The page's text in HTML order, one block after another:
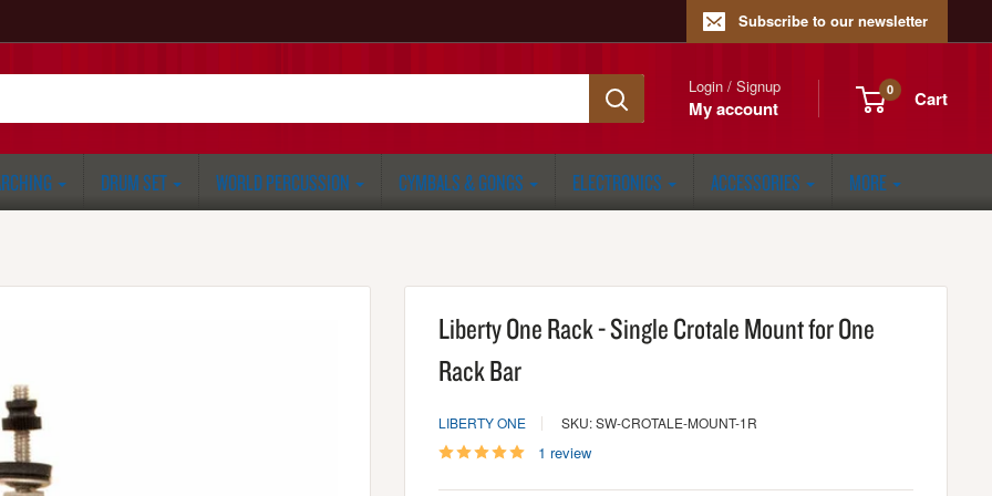
Subscribe to our newsletter
Login / Signup
My account
0 Cart
DRUM SET WORLD PERCUSSION CYMBALS & GONGS ELECTRONICS ACCESSORIES MORE
Liberty One Rack - Single Crotale Mount for One
Rack Bar
LIBERTY ONE SKU: SW-CROTALE-MOUNT-1R
1 review